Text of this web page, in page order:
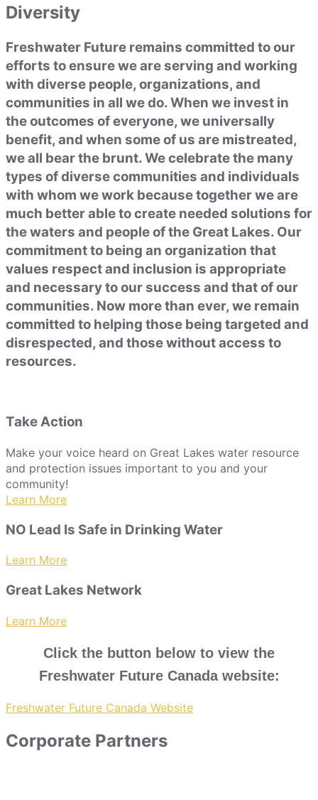
Diversity
Freshwater Future remains committed to our
efforts to ensure we are serving and working
with diverse people, organizations, and
communities in all we do. When we invest in
the outcomes of everyone, we universally
benefit, and when some of us are mistreated,
we all bear the brunt. We celebrate the many
types of diverse communities and individuals
with whom we work because together we are
much better able to create needed solutions for
the waters and people of the Great Lakes. Our
commitment to being an organization that
values respect and inclusion is appropriate
and necessary to our success and that of our
communities. Now more than ever, we remain
committed to helping those being targeted and
disrespected, and those without access to
resources.
Take Action
Make your voice heard on Great Lakes water resource
and protection issues important to you and your
community!
Learn More
NO Lead Is Safe in Drinking Water
Learn More
Great Lakes Network
Learn More
Click the button below to view the
Freshwater Future Canada website:
Freshwater Future Canada Website
Corporate Partners